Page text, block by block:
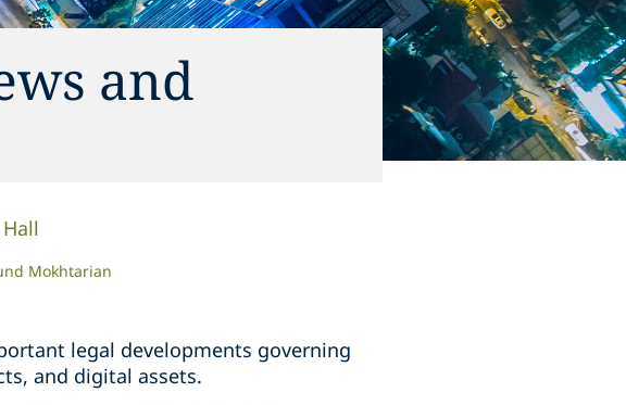
and
Mokhtarian
legal developments governing
and digital assets.